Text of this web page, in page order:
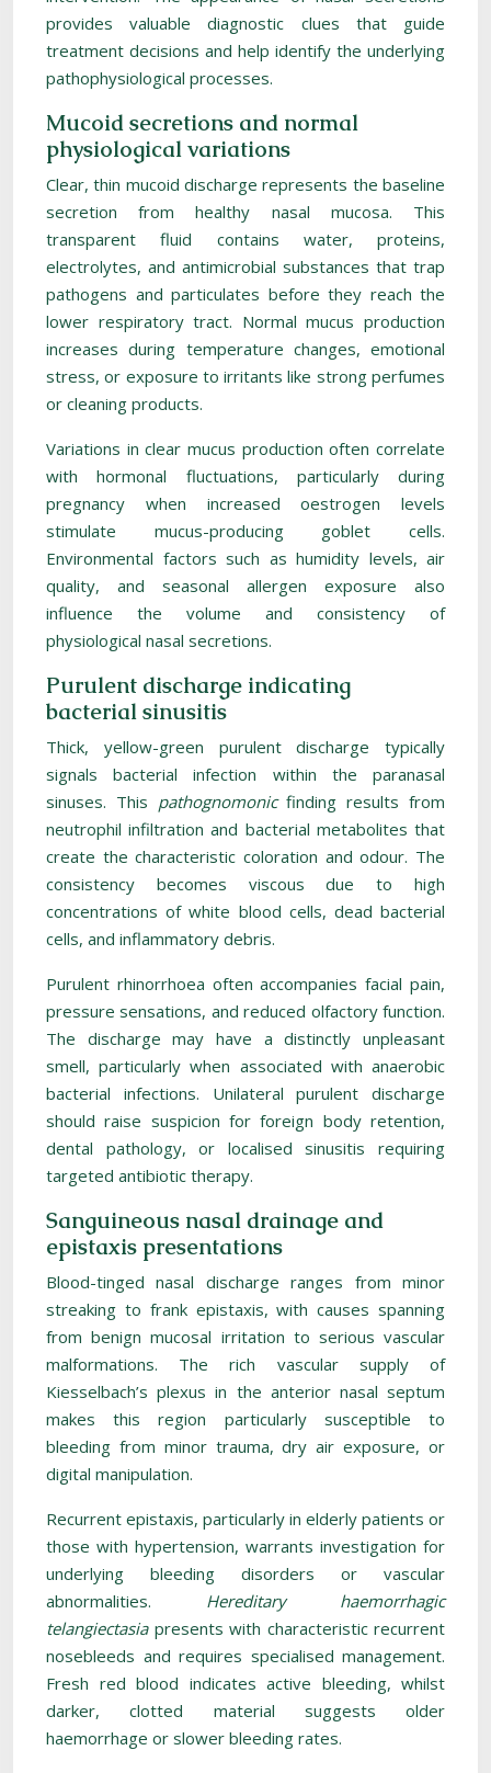
provides valuable diagnostic clues that guide
treatment decisions and help identify the underlying
pathophysiological processes.
Mucoid secretions and normal
physiological variations
Clear, thin mucoid discharge represents the baseline
secretion from healthy nasal mucosa. This
transparent fluid contains water, proteins,
electrolytes, and antimicrobial substances that trap
pathogens and particulates before they reach the
lower respiratory tract. Normal mucus production
increases during temperature changes, emotional
stress, or exposure to irritants like strong perfumes
or cleaning products.
Variations in clear mucus production often correlate
with hormonal fluctuations, particularly during
pregnancy when increased oestrogen levels
stimulate mucus-producing goblet cells.
Environmental factors such as humidity levels, air
quality, and seasonal allergen exposure also
influence the volume and consistency of
physiological nasal secretions.
Purulent discharge indicating
bacterial sinusitis
Thick, yellow-green purulent discharge typically
signals bacterial infection within the paranasal
sinuses. This pathognomonicfinding results from
neutrophil infiltration and bacterial metabolites that
create the characteristic coloration and odour. The
consistency becomes viscous due to high
concentrations of white blood cells, dead bacterial
cells, and inflammatory debris.
Purulent rhinorrhoea often accompanies facial pain,
pressure sensations, and reduced olfactory function.
The discharge may have a distinctly unpleasant
smell, particularly when associated with anaerobic
bacterial infections. Unilateral purulent discharge
should raise suspicion for foreign body retention,
dental pathology, or localised sinusitis requiring
targeted antibiotic therapy.
Sanguineous nasal drainage and
epistaxis presentations
Blood-tinged nasal discharge ranges from minor
streaking to frank epistaxis, with causes spanning
from benign mucosal irritation to serious vascular
malformations. The rich vascular supply of
Kiesselbach’s plexus in the anterior nasal septum
makes this region particularly susceptible to
bleeding from minor trauma, dry air exposure, or
digital manipulation.
Recurrent epistaxis, particularly in elderly patients or
those with hypertension, warrants investigation for
underlying bleeding disorders or vascular
abnormalities. Hereditary haemorrhagic
telangiectasia presents with characteristic recurrent
nosebleeds and requires specialised management.
Fresh red blood indicates active bleeding, whilst
darker, clotted material suggests older
haemorrhage or slower bleeding rates.